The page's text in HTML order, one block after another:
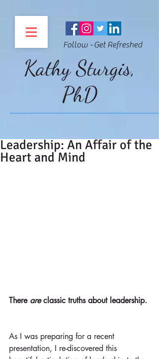
Follow - Get Refreshed
Kathy Sturgis,
PhD
Leadership: An Affair of the
Heart and Mind
There are classic truths about leadership.
As I was preparing for a recent
presentation, I re-discovered this